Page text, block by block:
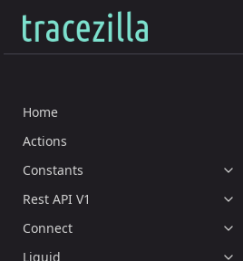
Home
Actions
Constants
Rest API V1
Connect
Liquid